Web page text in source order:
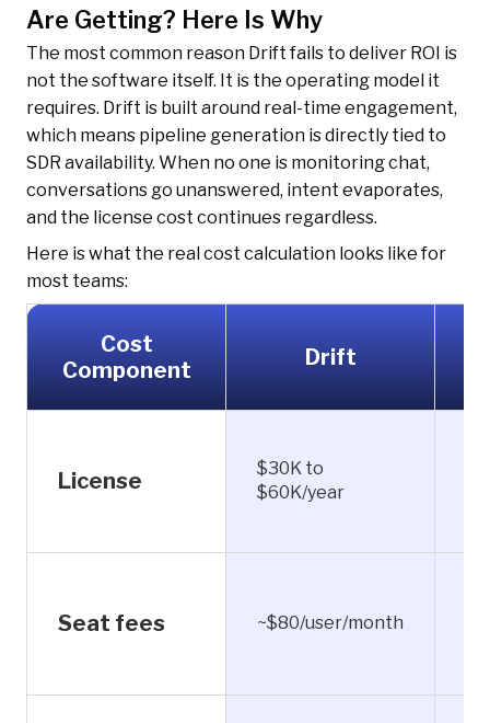
Are Getting? Here Is Why
The most common reason Drift fails to deliver ROI is
not the software itself. It is the operating model it
requires. Drift is built around real-time engagement,
which means pipeline generation is directly tied to
SDR availability. When no one is monitoring chat,
conversations go unanswered, intent evaporates,
and the license cost continues regardless.
Here is what the real cost calculation looks like for
most teams:
Cost
Component
Drift
License
$30K to
$60K/year
Seat fees ~$80/user/month